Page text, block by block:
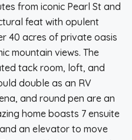
from iconic Pearl St and
feat with opulent
40 acres of private oasis
mountain views. The
tack room, loft, and
double as an RV
and round pen are an
home boasts 7 ensuite
an elevator to move